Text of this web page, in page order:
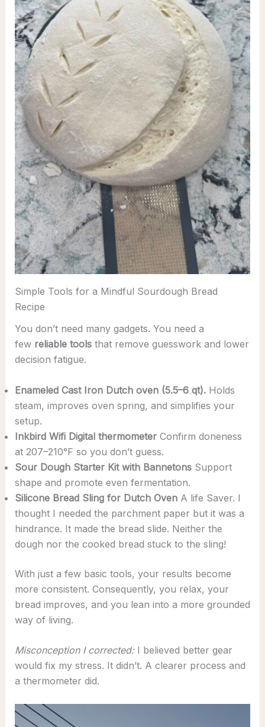
Simple Tools for a Mindful Sourdough Bread
Recipe
You don’t need many gadgets. You need a
few reliable toolsthat remove guesswork and lower
decision fatigue.
Enameled Cast Iron Dutch oven (5.5–6 qt). Holds
steam, improves oven spring, and simplifies your
setup.
Inkbird Wifi Digital thermometerConfirm doneness
at 207–210°F so you don’t guess.
Sour Dough Starter Kit with BannetonsSupport
shape and promote even fermentation.
Silicone Bread Sling for Dutch OvenA life Saver. I
thought I needed the parchment paper but it was a
hindrance. It made the bread slide. Neither the
dough nor the cooked bread stuck to the sling!
With just a few basic tools, your results become
more consistent. Consequently, you relax, your
bread improves, and you lean into a more grounded
way of living.
Misconception I corrected:I believed better gear
would fix my stress. It didn’t. A clearer process and
a thermometer did.